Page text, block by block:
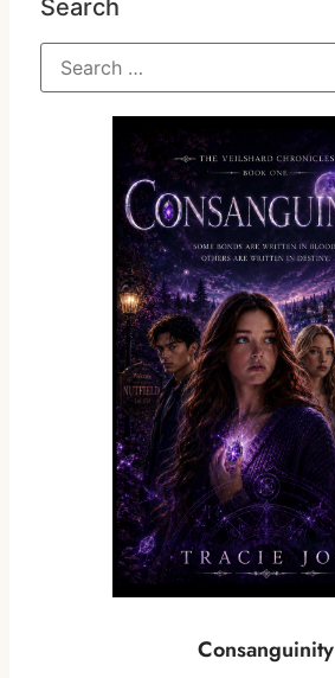
Search
Consanguinity